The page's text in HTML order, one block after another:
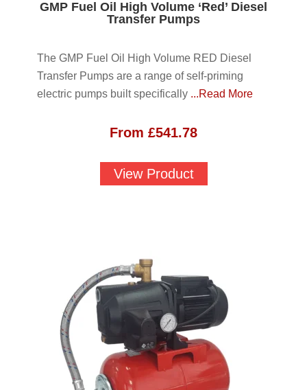
GMP Fuel Oil High Volume ‘Red’ Diesel
Transfer Pumps
The GMP Fuel Oil High Volume RED Diesel
Transfer Pumps are a range of self-priming
electric pumps built specifically ...Read More
From £541.78
View Product